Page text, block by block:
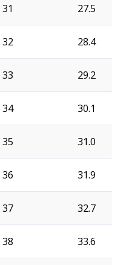
31 27.5
32 28.4
33 29.2
34 30.1
35 31.0
36 31.9
37 32.7
38 33.6